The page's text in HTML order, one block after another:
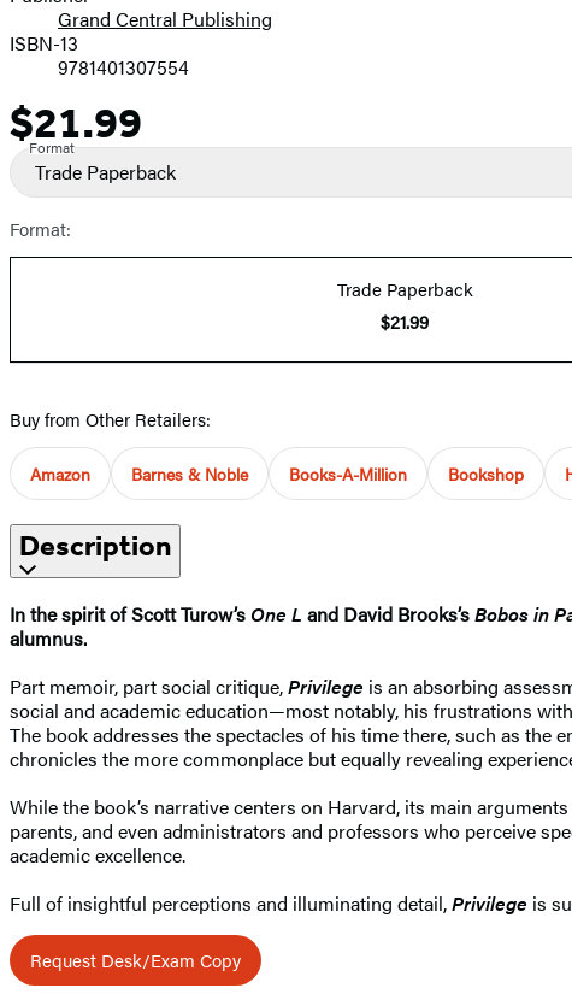
Grand Central Publishing
ISBN-13
9781401307554
Price
$21.99
Format
Trade Paperback
Format:
Trade Paperback
$21.99
Buy from Other Retailers:
Amazon Barnes & Noble Books-A-Million Bookshop
Description
In the spirit of Scott Turow’s One L and David Brooks’sBobos in
alumnus.
Part memoir, part social critique,Privilege is an absorbing
social and academic education—most notably, his frustrations
The book addresses the spectacles of his time there, such as the
chronicles the more commonplace but equally revealing
While the book’s narrative centers on Harvard, its main
parents, and even administrators and professors who perceive
academic excellence.
Full of insightful perceptions and illuminating detail,Privilege is
Request Desk/Exam Copy